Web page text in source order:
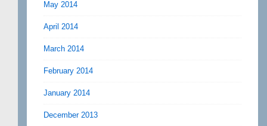
May 2014
April 2014
March 2014
February 2014
January 2014
December 2013